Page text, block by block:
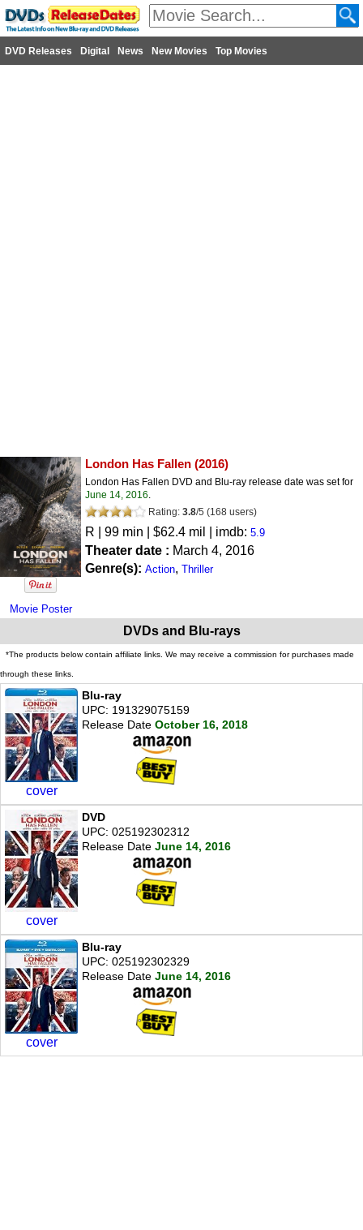
DVD Releases Digital News New Movies Top Movies
Movie Poster
London Has Fallen (2016)
London Has Fallen DVD and Blu-ray release date was set for
June 14, 2016.
Rating: 3.8/5 (168 users)
R | 99 min | $62.4 mil | imdb: 5.9
Theater date : March 4, 2016
Genre(s): Action, Thriller
DVDs and Blu-rays
*The products below contain affiliate links. We may receive a commission for purchases made
through these links.
cover
Blu-ray
UPC: 191329075159
Release Date October 16, 2018
cover
DVD
UPC: 025192302312
Release Date June 14, 2016
cover
Blu-ray
UPC: 025192302329
Release Date June 14, 2016